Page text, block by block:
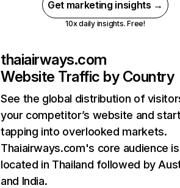
Get marketing insights →
10x daily insights. Free!
thaiairways.com
Website Traffic by Country
See the global distribution of
your competitor’s website and
tapping into overlooked markets.
Thaiairways.com's core audience is
located in Thailand followed by
and India.